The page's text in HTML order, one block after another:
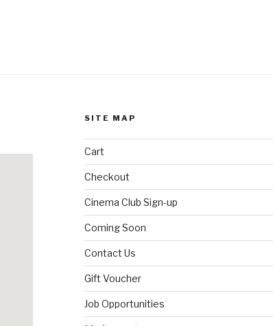
SITE MAP
Cart
Checkout
Cinema Club Sign-up
Coming Soon
Contact Us
Gift Voucher
Job Opportunities